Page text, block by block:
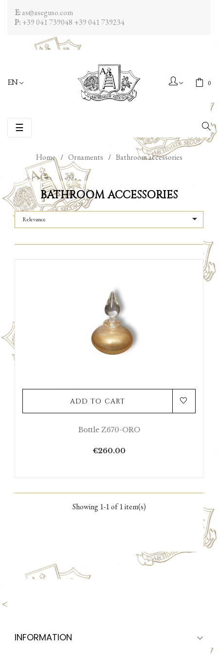
E:as@aseguso.com
P:+39 041 739048 +39 041 739234
EN 0
Toggle
navigation
☰
Home Ornaments Bathroom accessories
BATHROOM ACCESSORIES
Relevance 
ADD TO CART
Bottle Z670-ORO
Price
€260.00
Showing 1-1 of 1 item(s)
INFORMATION 